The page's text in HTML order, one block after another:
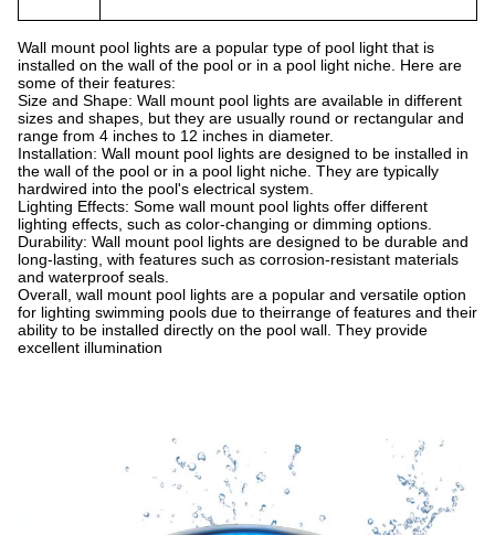
Wall mount pool lights are a popular type of pool light that is
installed on the wall of the pool or in a pool light niche. Here are
some of their features:
Size and Shape: Wall mount pool lights are available in different
sizes and shapes, but they are usually round or rectangular and
range from 4 inches to 12 inches in diameter.
Installation: Wall mount pool lights are designed to be installed in
the wall of the pool or in a pool light niche. They are typically
hardwired into the pool's electrical system.
Lighting Effects: Some wall mount pool lights offer different
lighting effects, such as color-changing or dimming options.
Durability: Wall mount pool lights are designed to be durable and
long-lasting, with features such as corrosion-resistant materials
and waterproof seals.
Overall, wall mount pool lights are a popular and versatile option
for lighting swimming pools due to theirrange of features and their
ability to be installed directly on the pool wall. They provide
excellent illumination